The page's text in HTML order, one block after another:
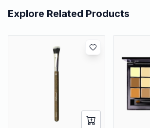
Explore Related Products